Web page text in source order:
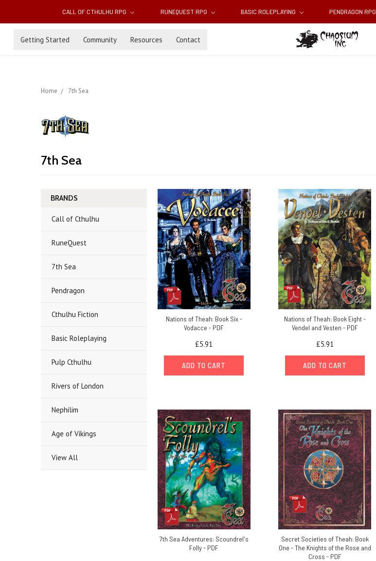
CALL OF CTHULHU RPG RUNEQUEST RPG BASIC ROLEPLAYING PENDRAGON RPG
Getting Started Community Resources Contact
Home 7th Sea
7th Sea
BRANDS
Call of Cthulhu
RuneQuest
7th Sea
Pendragon
Cthulhu Fiction
Basic Roleplaying
Pulp Cthulhu
Rivers of London
Nephilim
Age of Vikings
View All
Nations of Theah: Book Six -
Vodacce - PDF
£5.91
ADD TO CART
Nations of Theah: Book Eight -
Vendel and Vesten - PDF
£5.91
ADD TO CART
7th Sea Adventures: Scoundrel's
Folly - PDF
Secret Societies of Theah: Book
One - The Knights of the Rose and
Cross - PDF